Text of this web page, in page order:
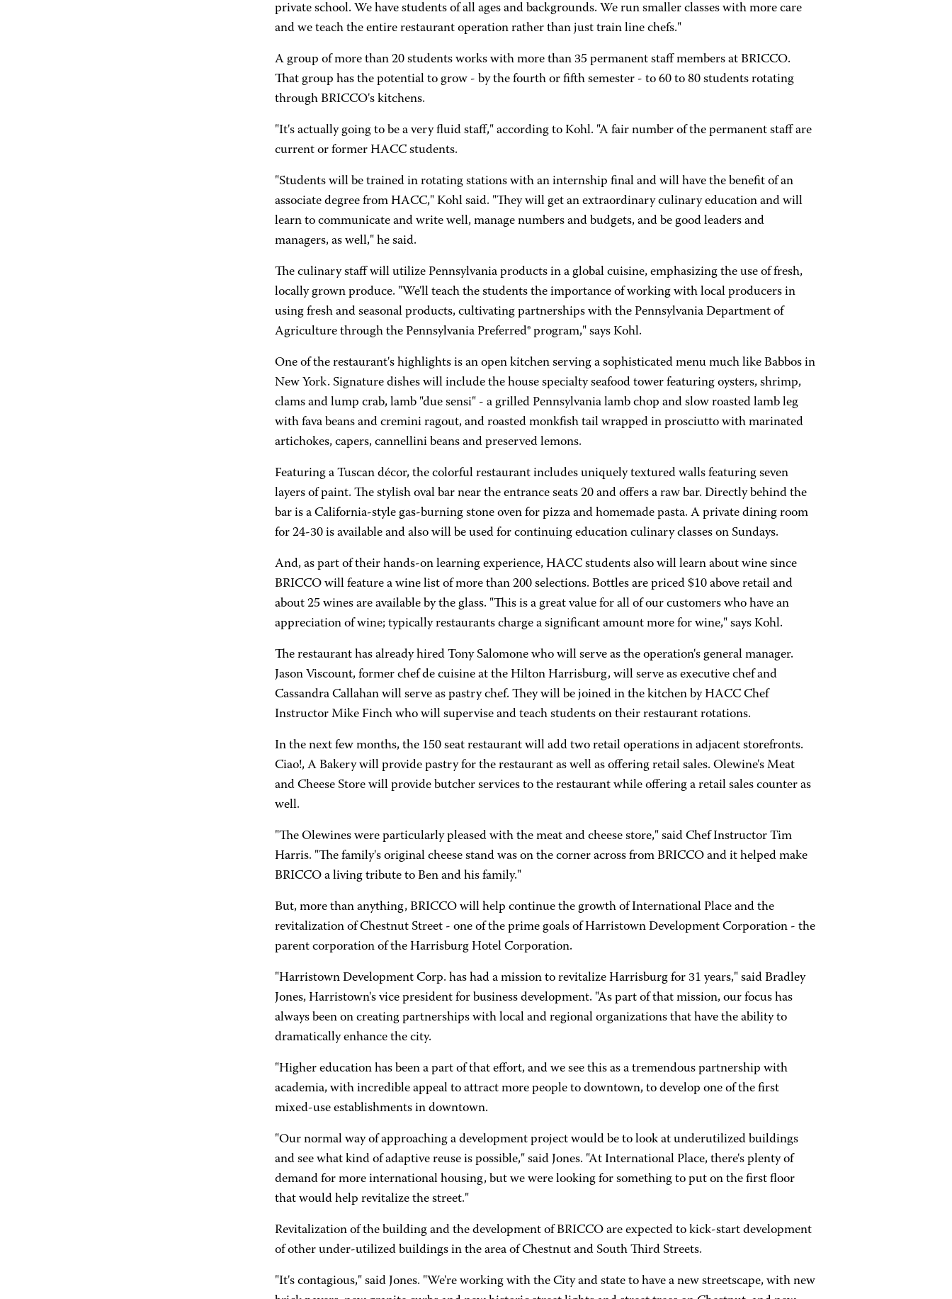
private school. We have students of all ages and backgrounds. We run smaller classes with more care
and we teach the entire restaurant operation rather than just train line chefs."
A group of more than 20 students works with more than 35 permanent staff members at BRICCO.
That group has the potential to grow - by the fourth or fifth semester - to 60 to 80 students rotating
through BRICCO's kitchens.
"It's actually going to be a very fluid staff," according to Kohl. "A fair number of the permanent staff are
current or former HACC students.
"Students will be trained in rotating stations with an internship final and will have the benefit of an
associate degree from HACC," Kohl said. "They will get an extraordinary culinary education and will
learn to communicate and write well, manage numbers and budgets, and be good leaders and
managers, as well," he said.
The culinary staff will utilize Pennsylvania products in a global cuisine, emphasizing the use of fresh,
locally grown produce. "We'll teach the students the importance of working with local producers in
using fresh and seasonal products, cultivating partnerships with the Pennsylvania Department of
Agriculture through the Pennsylvania Preferred® program," says Kohl.
One of the restaurant's highlights is an open kitchen serving a sophisticated menu much like Babbos in
New York. Signature dishes will include the house specialty seafood tower featuring oysters, shrimp,
clams and lump crab, lamb "due sensi" - a grilled Pennsylvania lamb chop and slow roasted lamb leg
with fava beans and cremini ragout, and roasted monkfish tail wrapped in prosciutto with marinated
artichokes, capers, cannellini beans and preserved lemons.
Featuring a Tuscan décor, the colorful restaurant includes uniquely textured walls featuring seven
layers of paint. The stylish oval bar near the entrance seats 20 and offers a raw bar. Directly behind the
bar is a California-style gas-burning stone oven for pizza and homemade pasta. A private dining room
for 24-30 is available and also will be used for continuing education culinary classes on Sundays.
And, as part of their hands-on learning experience, HACC students also will learn about wine since
BRICCO will feature a wine list of more than 200 selections. Bottles are priced $10 above retail and
about 25 wines are available by the glass. "This is a great value for all of our customers who have an
appreciation of wine; typically restaurants charge a significant amount more for wine," says Kohl.
The restaurant has already hired Tony Salomone who will serve as the operation's general manager.
Jason Viscount, former chef de cuisine at the Hilton Harrisburg, will serve as executive chef and
Cassandra Callahan will serve as pastry chef. They will be joined in the kitchen by HACC Chef
Instructor Mike Finch who will supervise and teach students on their restaurant rotations.
In the next few months, the 150 seat restaurant will add two retail operations in adjacent storefronts.
Ciao!, A Bakery will provide pastry for the restaurant as well as offering retail sales. Olewine's Meat
and Cheese Store will provide butcher services to the restaurant while offering a retail sales counter as
well.
"The Olewines were particularly pleased with the meat and cheese store," said Chef Instructor Tim
Harris. "The family's original cheese stand was on the corner across from BRICCO and it helped make
BRICCO a living tribute to Ben and his family."
But, more than anything, BRICCO will help continue the growth of International Place and the
revitalization of Chestnut Street - one of the prime goals of Harristown Development Corporation - the
parent corporation of the Harrisburg Hotel Corporation.
"Harristown Development Corp. has had a mission to revitalize Harrisburg for 31 years," said Bradley
Jones, Harristown's vice president for business development. "As part of that mission, our focus has
always been on creating partnerships with local and regional organizations that have the ability to
dramatically enhance the city.
"Higher education has been a part of that effort, and we see this as a tremendous partnership with
academia, with incredible appeal to attract more people to downtown, to develop one of the first
mixed-use establishments in downtown.
"Our normal way of approaching a development project would be to look at underutilized buildings
and see what kind of adaptive reuse is possible," said Jones. "At International Place, there's plenty of
demand for more international housing, but we were looking for something to put on the first floor
that would help revitalize the street."
Revitalization of the building and the development of BRICCO are expected to kick-start development
of other under-utilized buildings in the area of Chestnut and South Third Streets.
"It's contagious," said Jones. "We're working with the City and state to have a new streetscape, with new